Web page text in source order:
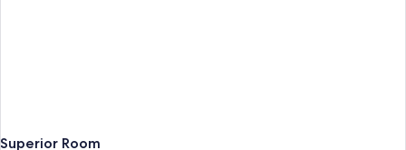
Superior Room